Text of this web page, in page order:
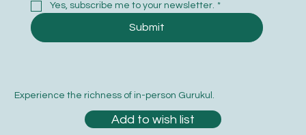
Yes, subscribe me to your newsletter. *
Submit
Experience the richness of in-person Gurukul.
Add to wish list